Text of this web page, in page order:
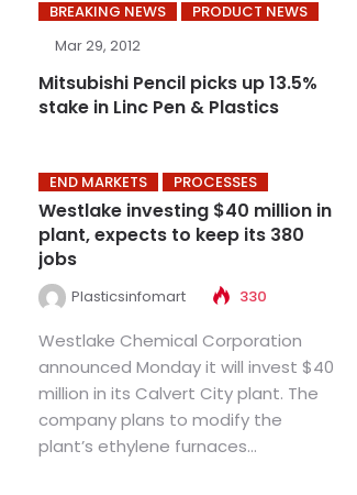
BREAKING NEWS
PRODUCT NEWS
Mar 29, 2012
Mitsubishi Pencil picks up 13.5%
stake in Linc Pen & Plastics
END MARKETS PROCESSES
Westlake investing $40 million in
plant, expects to keep its 380
jobs
Plasticsinfomart 330
Westlake Chemical Corporation
announced Monday it will invest $40
million in its Calvert City plant. The
company plans to modify the
plant’s ethylene furnaces...